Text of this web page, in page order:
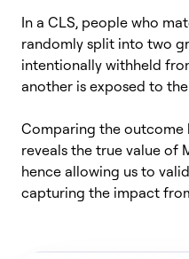
In a CLS, people who
randomly split into two
intentionally withheld
another is exposed to
Comparing the
reveals the true value of
hence allowing us to
capturing the impact